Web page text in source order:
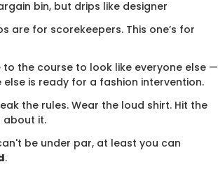
bin, but drips like designer
are for scorekeepers. This one’s for
to the course to look like everyone else —
else is ready for a fashion intervention.
the rules. Wear the loud shirt. Hit the
about it.
be under par, at least you can
.